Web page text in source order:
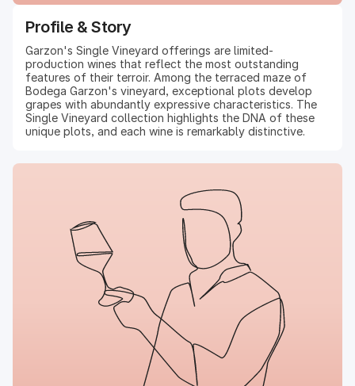
Profile & Story
Garzon's Single Vineyard offerings are limited-
production wines that reflect the most outstanding
features of their terroir. Among the terraced maze of
Bodega Garzon's vineyard, exceptional plots develop
grapes with abundantly expressive characteristics. The
Single Vineyard collection highlights the DNA of these
unique plots, and each wine is remarkably distinctive.